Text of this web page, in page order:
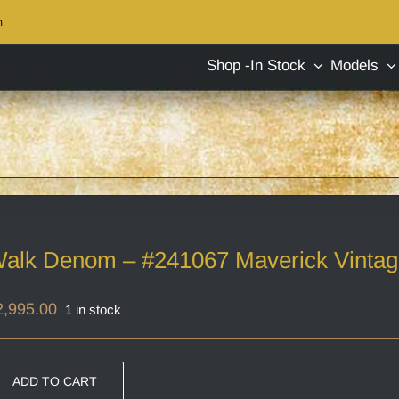
Shop -In Stock Models
Denom – #241067 Maverick
1 in stock
ADD TO CART